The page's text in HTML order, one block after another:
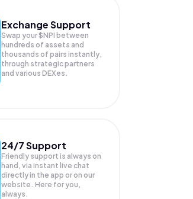
Exchange Support
Swap your$NPI between
hundreds of assets and
thousands of pairs instantly,
through strategic partners
and various DEXes.
24/7 Support
Friendly support is always on
hand, via instant live chat
directly in the app or on our
website. Here for you,
always.